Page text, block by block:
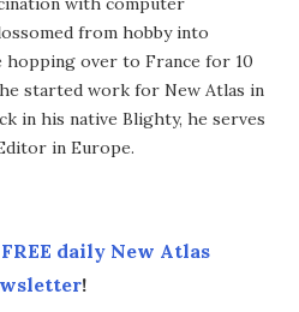
from hobby into
hopping over to France for 10
started work for New Atlas in
in his native Blighty, he serves
in Europe.
FREE daily New Atlas
!